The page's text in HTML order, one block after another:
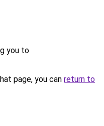
you to
page, you can return to